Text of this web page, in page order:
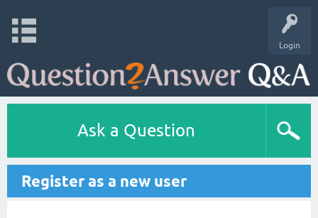
Login
Ask a Question
Register as a new user